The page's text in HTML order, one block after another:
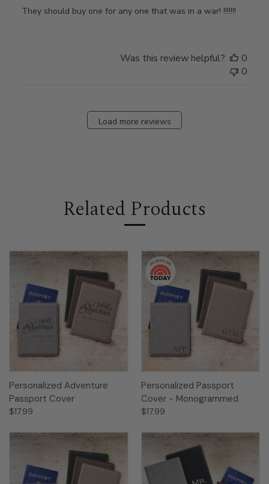
They should buy one for any one that was in a war! !!!!!!!
Was this review helpful?
0
0
Load more reviews
Related Products
Personalized Adventure
Passport Cover
$17.99
Personalized Passport
Cover - Monogrammed
$17.99